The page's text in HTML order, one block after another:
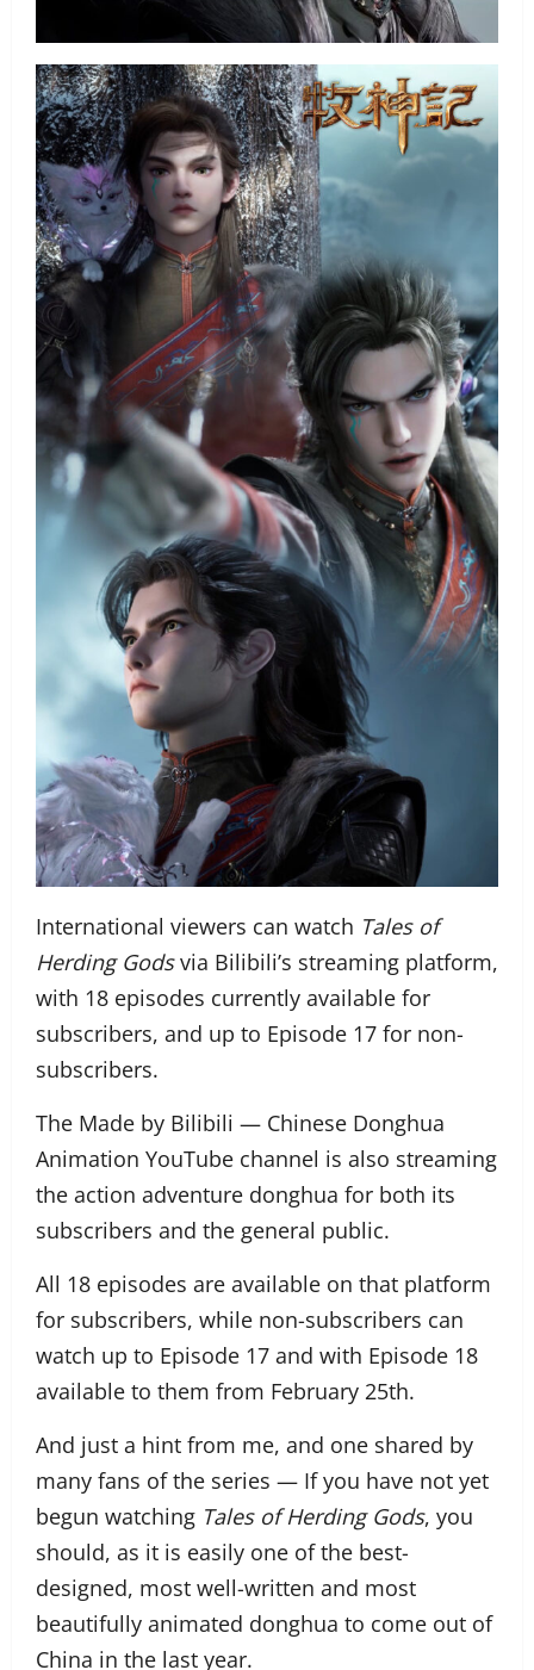
International viewers can watch Tales of
Herding Godsvia Bilibili’s streaming platform,
with 18 episodes currently available for
subscribers, and up to Episode 17 for non-
subscribers.
The Made by Bilibili — Chinese Donghua
Animation YouTube channel is also streaming
the action adventure donghua for both its
subscribers and the general public.
All 18 episodes are available on that platform
for subscribers, while non-subscribers can
watch up to Episode 17 and with Episode 18
available to them from February 25th.
And just a hint from me, and one shared by
many fans of the series — If you have not yet
begun watching Tales of Herding Gods, you
should, as it is easily one of the best-
designed, most well-written and most
beautifully animated donghua to come out of
China in the last year.